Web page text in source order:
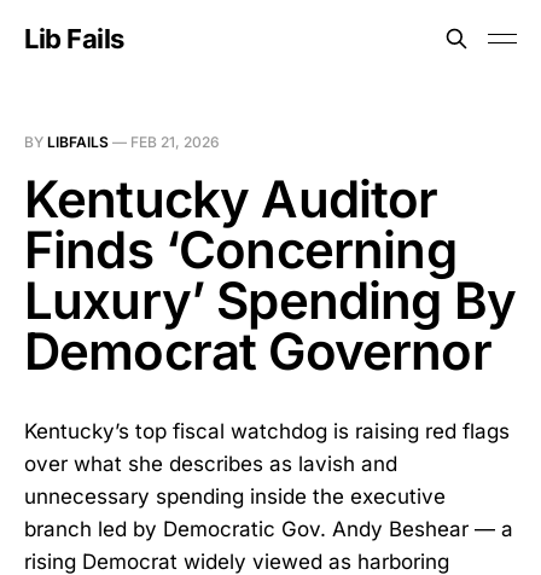
Lib Fails
BY LIBFAILS — FEB 21, 2026
Kentucky Auditor
Finds ‘Concerning
Luxury’ Spending By
Democrat Governor
Kentucky’s top fiscal watchdog is raising red flags
over what she describes as lavish and
unnecessary spending inside the executive
branch led by Democratic Gov. Andy Beshear — a
rising Democrat widely viewed as harboring